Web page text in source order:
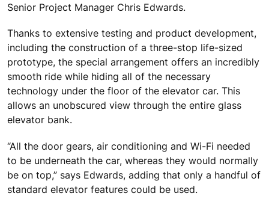
Senior Project Manager Chris Edwards.
Thanks to extensive testing and product development,
including the construction of a three-stop life-sized
prototype, the special arrangement offers an incredibly
smooth ride while hiding all of the necessary
technology under the floor of the elevator car. This
allows an unobscured view through the entire glass
elevator bank.
“All the door gears, air conditioning and Wi-Fi needed
to be underneath the car, whereas they would normally
be on top,” says Edwards, adding that only a handful of
standard elevator features could be used.